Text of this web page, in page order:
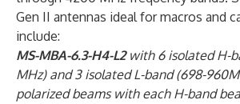
Gen II antennas ideal for macros and
include:
MS-MBA-6.3-H4-L2with 6 isolated H-
MHz) and 3 isolated L-band (698-
polarized beams with each H-band